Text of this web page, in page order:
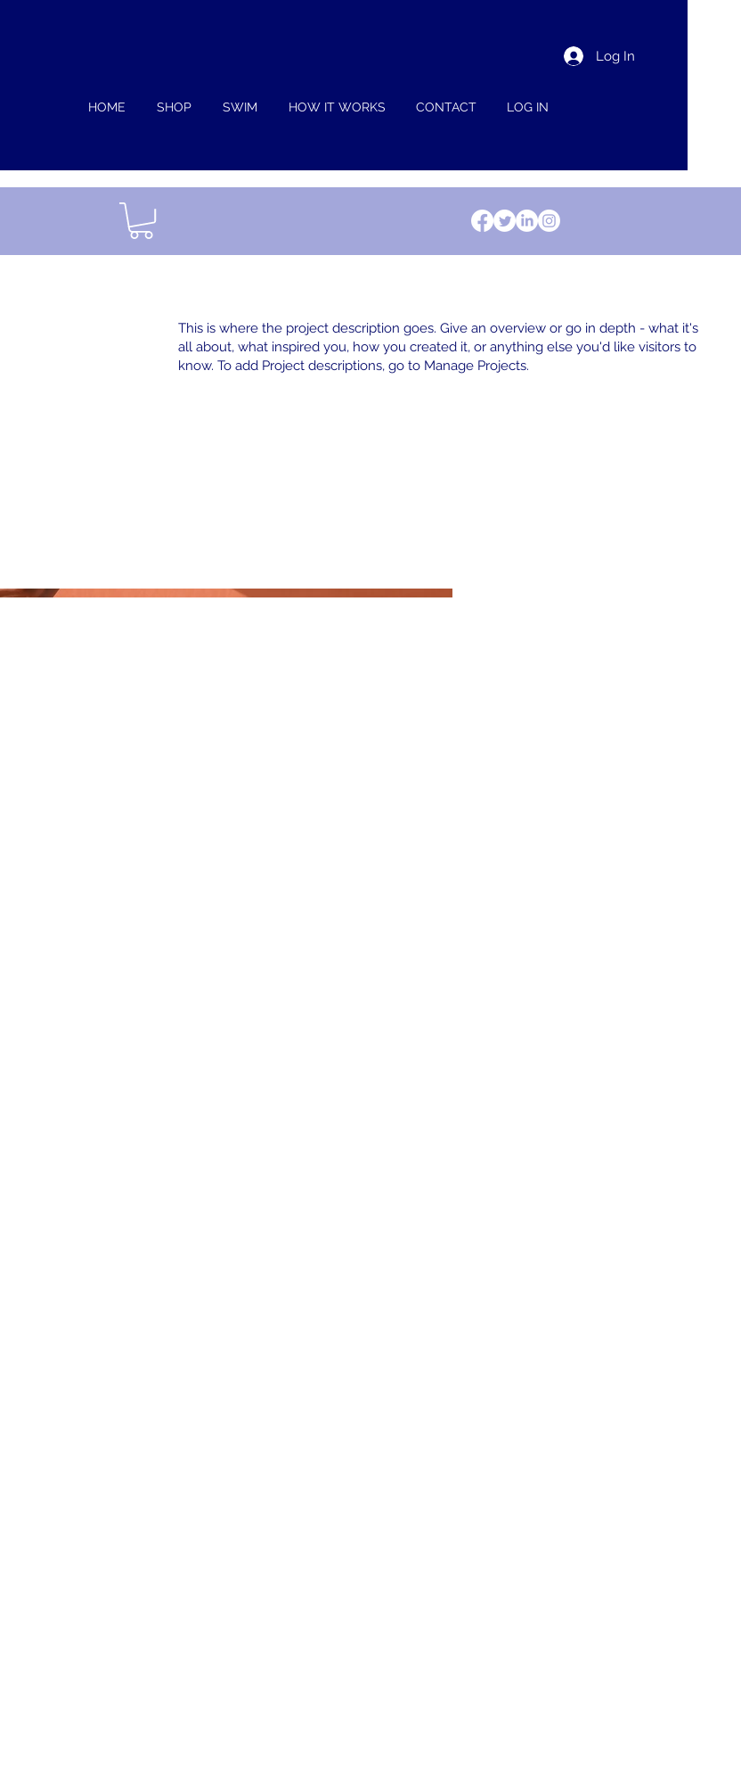
Log In
HOME SHOP SWIM HOW IT WORKS CONTACT LOG IN
This is where the project description goes. Give an overview or go in depth - what it's
all about, what inspired you, how you created it, or anything else you'd like visitors to
know. To add Project descriptions, go to Manage Projects.